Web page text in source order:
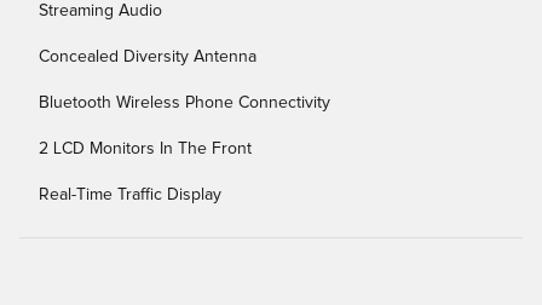
Streaming Audio
Concealed Diversity Antenna
Bluetooth Wireless Phone Connectivity
2 LCD Monitors In The Front
Real-Time Traffic Display